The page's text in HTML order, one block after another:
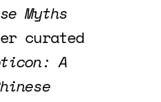
Myths
curated
A